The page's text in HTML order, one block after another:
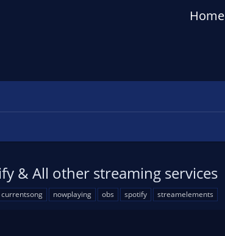
Home
& All other streaming services
currentsong nowplaying obs spotify streamelements